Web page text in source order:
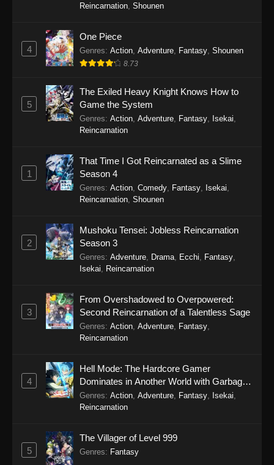
Gentosho Episode 16
Eps 16 - Sword of the Demon Hunter: Kijin
Gentosho Episode 16 - September 22, 2025
Sword of the Demon Hunter: Kijin
Gentosho Episode 15
Eps 15 - Sword of the Demon Hunter: Kijin
Gentosho Episode 15 - September 22, 2025
Sword of the Demon Hunter: Kijin
Gentosho Episode 14
Eps 14 - Sword of the Demon Hunter: Kijin
Gentosho Episode 14 - September 22, 2025
Sword of the Demon Hunter: Kijin
Gentosho Episode 13
Eps 13 - Sword of the Demon Hunter: Kijin
Gentosho Episode 13 - September 22, 2025
Sword of the Demon Hunter: Kijin
Gentosho Episode 12
Eps 12 - Sword of the Demon Hunter: Kijin
Sword of the Demon Hunter: Kijin
Gentosho Episode 11
Eps 11 - Sword of the Demon Hunter: Kijin
Sword of the Demon Hunter: Kijin
Gentosho Episode 10
Reincarnation, Shounen
4
One Piece
Genres: Action, Adventure, Fantasy, Shounen
8.73
5
The Exiled Heavy Knight Knows How to
Game the System
Genres: Action Adventure Fantasy Isekai
Reincarnation
1
That Time I Got Reincarnated as a Slime
Season 4
Genres: Action Comedy Fantasy Isekai
Reincarnation Shounen
2
Mushoku Tensei: Jobless Reincarnation
Season 3
Genres: Adventure Drama Ecchi Fantasy
Isekai
Reincarnation
3
From Overshadowed to Overpowered:
Second Reincarnation of a Talentless Sage
Genres: Action Adventure Fantasy
Reincarnation
4
Hell Mode: The Hardcore Gamer
Dominates in Another World with Garbage
Balancing Season 2
Genres: Action Adventure Fantasy Isekai
Reincarnation
5
The Villager of Level 999
Genres: Fantasy